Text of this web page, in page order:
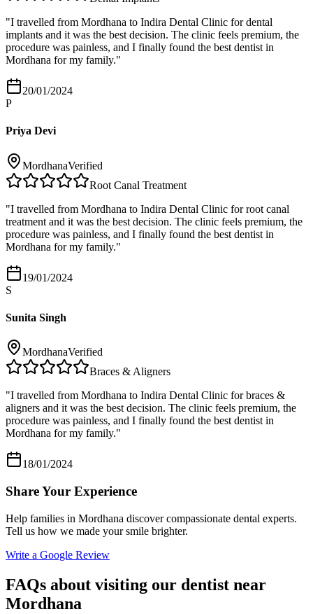
"I travelled from Mordhana to Indira Dental Clinic for dental
implants and it was the best decision. The clinic feels premium, the
procedure was painless, and I finally found the best dentist in
Mordhana for my family."
20/01/2024
P
Priya Devi
MordhanaVerified
Root Canal Treatment
"I travelled from Mordhana to Indira Dental Clinic for root canal
treatment and it was the best decision. The clinic feels premium, the
procedure was painless, and I finally found the best dentist in
Mordhana for my family."
19/01/2024
S
Sunita Singh
MordhanaVerified
Braces & Aligners
"I travelled from Mordhana to Indira Dental Clinic for braces &
aligners and it was the best decision. The clinic feels premium, the
procedure was painless, and I finally found the best dentist in
Mordhana for my family."
18/01/2024
Share Your Experience
Help families in Mordhana discover compassionate dental experts.
Tell us how we made your smile brighter.
Write a Google Review
FAQs about visiting our dentist near
Mordhana